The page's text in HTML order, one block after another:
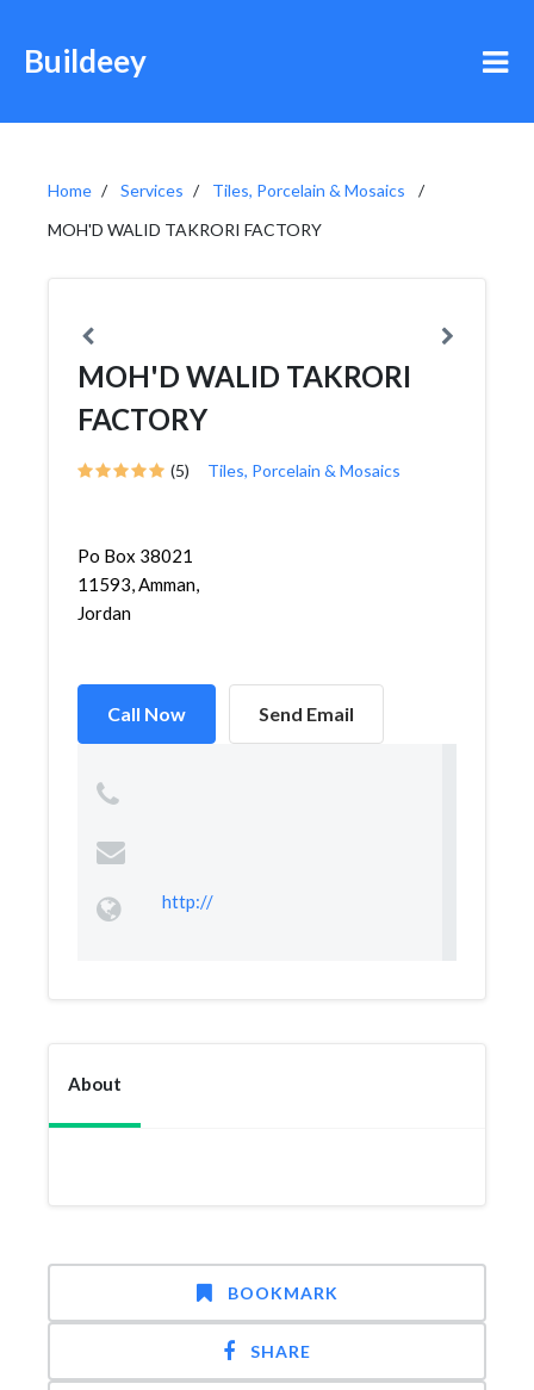
Buildeey
Home Services
Tiles, Porcelain & Mosaics
MOH'D WALID TAKRORI FACTORY
MOH'D WALID TAKRORI
FACTORY
(5) Tiles, Porcelain & Mosaics
Po Box 38021
11593, Amman,
Jordan
Call Now Send Email
http://
About
BOOKMARK
SHARE